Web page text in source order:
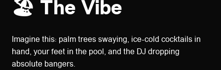
🏖️ The Vibe
Imagine this: palm trees swaying, ice-cold cocktails in
hand, your feet in the pool, and the DJ dropping
absolute bangers.